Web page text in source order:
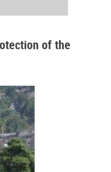
of the